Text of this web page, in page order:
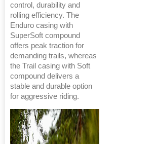
control, durability and
rolling efficiency. The
Enduro casing with
SuperSoft compound
offers peak traction for
demanding trails, whereas
the Trail casing with Soft
compound delivers a
stable and durable option
for aggressive riding.